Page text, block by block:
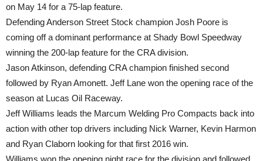
on May 14 for a 75-lap feature.
Defending Anderson Street Stock champion Josh Poore is
coming off a dominant performance at Shady Bowl Speedway
winning the 200-lap feature for the CRA division.
Jason Atkinson, defending CRA champion finished second
followed by Ryan Amonett. Jeff Lane won the opening race of the
season at Lucas Oil Raceway.
Jeff Williams leads the Marcum Welding Pro Compacts back into
action with other top drivers including Nick Warner, Kevin Harmon
and Ryan Claborn looking for that first 2016 win.
Williams won the opening night race for the division and followed